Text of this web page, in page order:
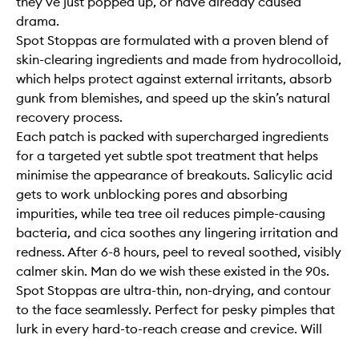
drama.
Spot Stoppas are formulated with a proven blend of
skin-clearing ingredients and made from hydrocolloid,
which helps protect against external irritants, absorb
gunk from blemishes, and speed up the skin’s natural
recovery process.
Each patch is packed with supercharged ingredients
for a targeted yet subtle spot treatment that helps
minimise the appearance of breakouts. Salicylic acid
gets to work unblocking pores and absorbing
impurities, while tea tree oil reduces pimple-causing
bacteria, and cica soothes any lingering irritation and
redness. After 6-8 hours, peel to reveal soothed, visibly
calmer skin. Man do we wish these existed in the 90s.
Spot Stoppas are ultra-thin, non-drying, and contour
to the face seamlessly. Perfect for pesky pimples that
lurk in every hard-to-reach crease and crevice. Will